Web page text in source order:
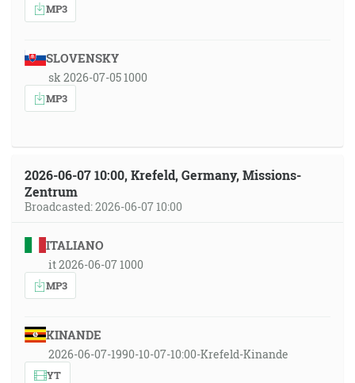
MP3
SLOVENSKY
sk 2026-07-05 1000
MP3
2026-06-07 10:00, Krefeld, Germany, Missions-
Zentrum
Broadcasted: 2026-06-07 10:00
ITALIANO
it 2026-06-07 1000
MP3
KINANDE
2026-06-07-1990-10-07-10:00-Krefeld-Kinande
YT